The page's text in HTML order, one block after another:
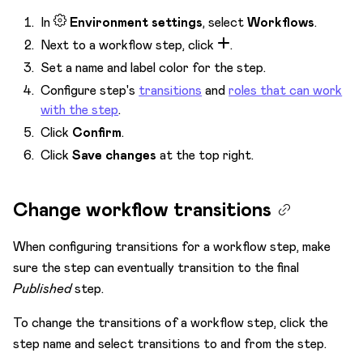
In Environment settings, selectWorkflows.
Next to a workflow step, click
.
Set a name and label color for the step.
Configure step's transitions androles that can work
with the step.
Click Confirm.
ClickSave changes at the top right.
Change workflow transitions
When configuring transitions for a workflow step, make
sure the step can eventually transition to the final
Publishedstep.
To change the transitions of a workflow step, click the
step name and select transitions to and from the step.